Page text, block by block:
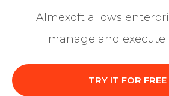
Learn about Almexoft
Almexoft allows
manage and execute
TRY IT FOR FREE